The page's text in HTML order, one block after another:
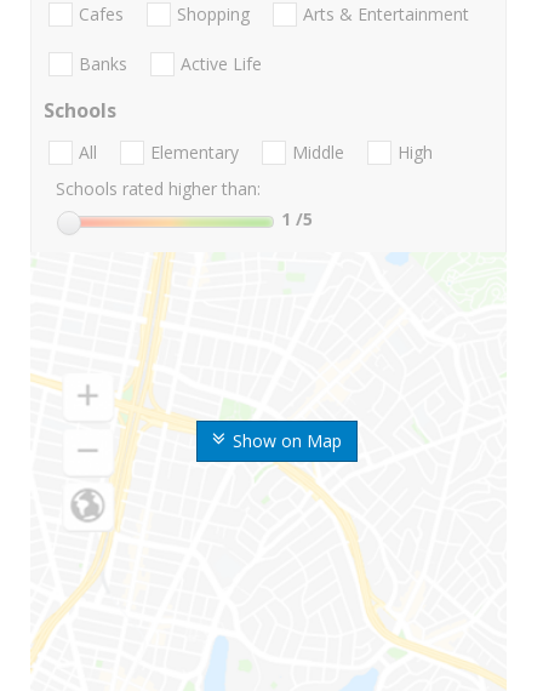
Show on Map
Cafes Shopping Arts & Entertainment
Banks Active Life
Schools
All Elementary Middle
High
Schools rated higher than:
1 /5